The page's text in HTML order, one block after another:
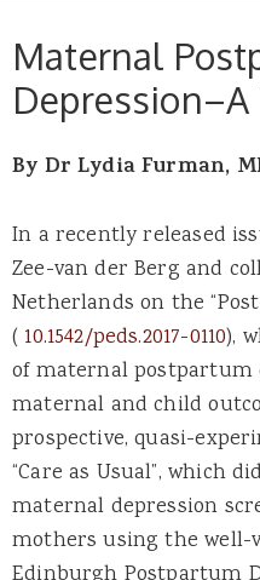
Maternal
By Dr Lydia Furman,
In a recently released
Zee-van der Berg and
Netherlands on the
( 10.1542/peds.2017-0110),
of maternal postpartum
maternal and child
prospective, quasi-
“Care as Usual”, which
maternal depression
mothers using the well-